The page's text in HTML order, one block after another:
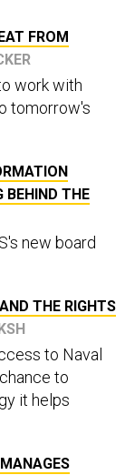
FROM
work with
tomorrow's
BEHIND THE
new board
THE RIGHTS
to Naval
to
it helps